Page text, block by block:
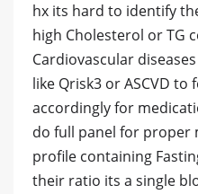
hx its hard to identify
high Cholesterol or TG
Cardiovascular
like Qrisk3 or ASCVD
accordingly for
do full panel for proper
profile containing
their ratio its a single